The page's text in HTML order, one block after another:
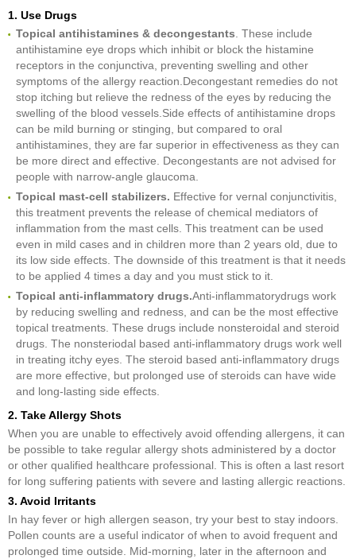
1. Use Drugs
Topical antihistamines & decongestants . These include
antihistamine eye drops which inhibit or block the histamine
receptors in the conjunctiva, preventing swelling and other
symptoms of the allergy reaction.Decongestant remedies do not
stop itching but relieve the redness of the eyes by reducing the
swelling of the blood vessels.Side effects of antihistamine drops
can be mild burning or stinging, but compared to oral
antihistamines, they are far superior in effectiveness as they can
be more direct and effective. Decongestants are not advised for
people with narrow-angle glaucoma.
Topical mast-cell stabilizers. Effective for vernal conjunctivitis,
this treatment prevents the release of chemical mediators of
inflammation from the mast cells. This treatment can be used
even in mild cases and in children more than 2 years old, due to
its low side effects. The downside of this treatment is that it needs
to be applied 4 times a day and you must stick to it.
Topical anti-inflammatory drugs.Anti-inflammatorydrugs work
by reducing swelling and redness, and can be the most effective
topical treatments. These drugs include nonsteroidal and steroid
drugs. The nonsteriodal based anti-inflammatory drugs work well
in treating itchy eyes. The steroid based anti-inflammatory drugs
are more effective, but prolonged use of steroids can have wide
and long-lasting side effects.
2. Take Allergy Shots
When you are unable to effectively avoid offending allergens, it can
be possible to take regular allergy shots administered by a doctor
or other qualified healthcare professional. This is often a last resort
for long suffering patients with severe and lasting allergic reactions.
3. Avoid Irritants
In hay fever or high allergen season, try your best to stay indoors.
Pollen counts are a useful indicator of when to avoid frequent and
prolonged time outside. Mid-morning, later in the afternoon and